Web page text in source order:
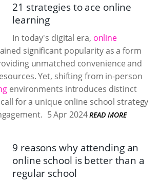
21 strategies to ace online
learning
In today's digital era, online
significant popularity as a form
unmatched convenience and
Yet, shifting from in-person
environments introduces distinct
for a unique online school strategy
5 Apr 2024 READ MORE
9 reasons why attending an
online school is better than a
regular school